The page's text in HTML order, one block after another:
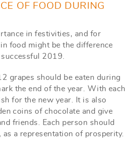
OF FOOD DURING
in festivities, and for
food might be the difference
successful 2019.
grapes should be eaten during
the end of the year. With each
for the new year. It is also
coins of chocolate and give
friends. Each person should
as a representation of prosperity.